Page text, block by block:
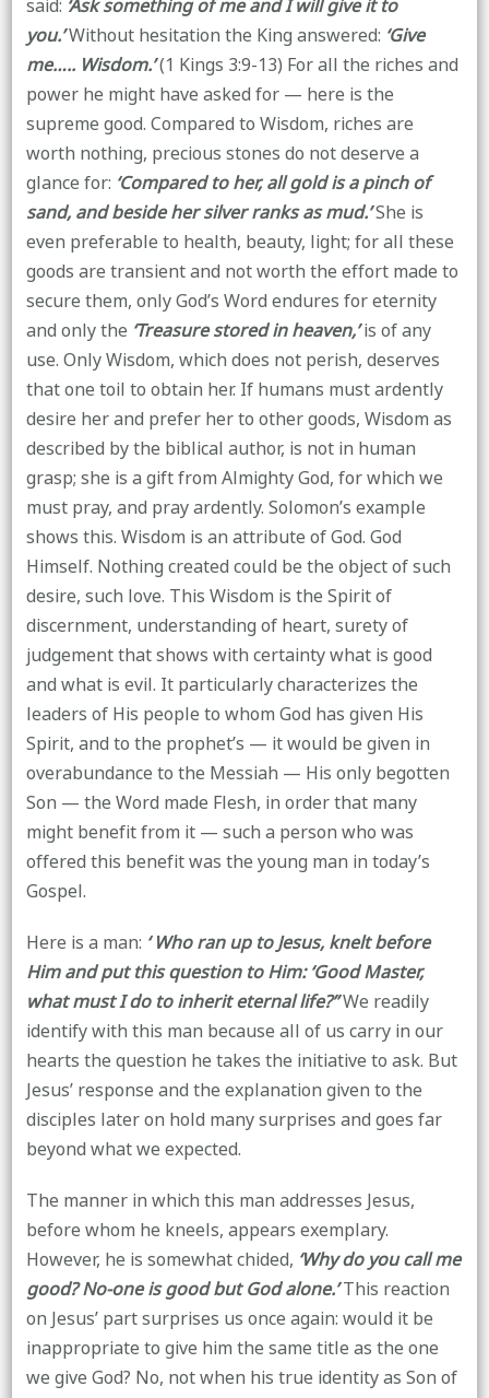
you.’Without hesitation the King answered: ‘Give
me….. Wisdom.’(1 Kings 3:9-13) For all the riches and
power he might have asked for — here is the
supreme good. Compared to Wisdom, riches are
worth nothing, precious stones do not deserve a
glance for: ‘Compared to her, all gold is a pinch of
sand, and beside her silver ranks as mud.’She is
even preferable to health, beauty, light; for all these
goods are transient and not worth the effort made to
secure them, only God’s Word endures for eternity
and only the ‘Treasure stored in heaven,’is of any
use. Only Wisdom, which does not perish, deserves
that one toil to obtain her. If humans must ardently
desire her and prefer her to other goods, Wisdom as
described by the biblical author, is not in human
grasp; she is a gift from Almighty God, for which we
must pray, and pray ardently. Solomon’s example
shows this. Wisdom is an attribute of God. God
Himself. Nothing created could be the object of such
desire, such love. This Wisdom is the Spirit of
discernment, understanding of heart, surety of
judgement that shows with certainty what is good
and what is evil. It particularly characterizes the
leaders of His people to whom God has given His
Spirit, and to the prophet’s — it would be given in
overabundance to the Messiah — His only begotten
Son — the Word made Flesh, in order that many
might benefit from it — such a person who was
offered this benefit was the young man in today’s
Gospel.
Here is a man: ‘ Who ran up to Jesus, knelt before
Him and put this question to Him: ‘Good Master,
what must I do to inherit eternal life?’’We readily
identify with this man because all of us carry in our
hearts the question he takes the initiative to ask. But
Jesus’ response and the explanation given to the
disciples later on hold many surprises and goes far
beyond what we expected.
The manner in which this man addresses Jesus,
before whom he kneels, appears exemplary.
However, he is somewhat chided, ‘Why do you call me
good? No-one is good but God alone.’This reaction
on Jesus’ part surprises us once again: would it be
inappropriate to give him the same title as the one
we give God? No, not when his true identity as Son of